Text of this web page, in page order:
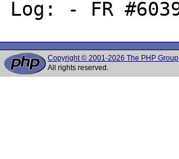
Copyright © 2001-2026 The PHP Group
All rights reserved.